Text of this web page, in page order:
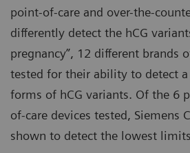
point-of-care and over-the-
differently detect the hCG
pregnancy”, 12 different brands
tested for their ability to detect
forms of hCG variants. Of the 6
of-care devices tested, Siemens
shown to detect the lowest